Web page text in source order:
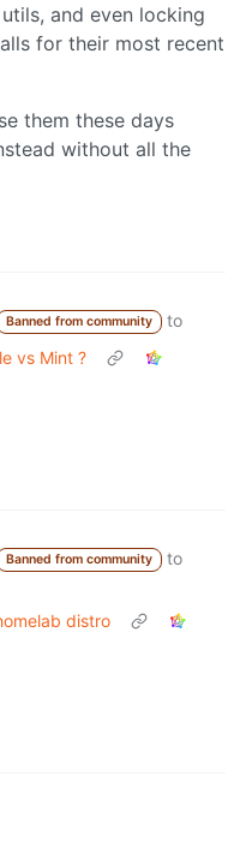
and even locking
for their most recent
them these days
without all the
Banned from community
to
vs Mint ?
Banned from community
to
distro